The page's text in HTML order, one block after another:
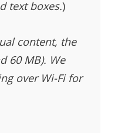
text boxes.)
content, the
60 MB). We
over Wi-Fi for